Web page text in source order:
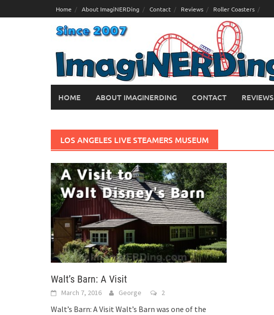
to
Home About ImagiNERDing Contact Reviews Roller Coasters
HOME ABOUT IMAGINERDING CONTACT REVIEWS
LOS ANGELES LIVE STEAMERS MUSEUM
Walt’s Barn: A Visit
March 7, 2016 George 2
Walt’s Barn: A Visit Walt’s Barn was one of the